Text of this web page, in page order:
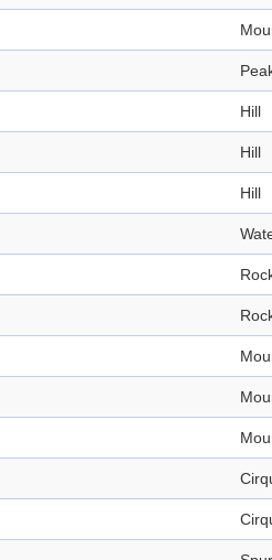
Hill
Hill
Hill